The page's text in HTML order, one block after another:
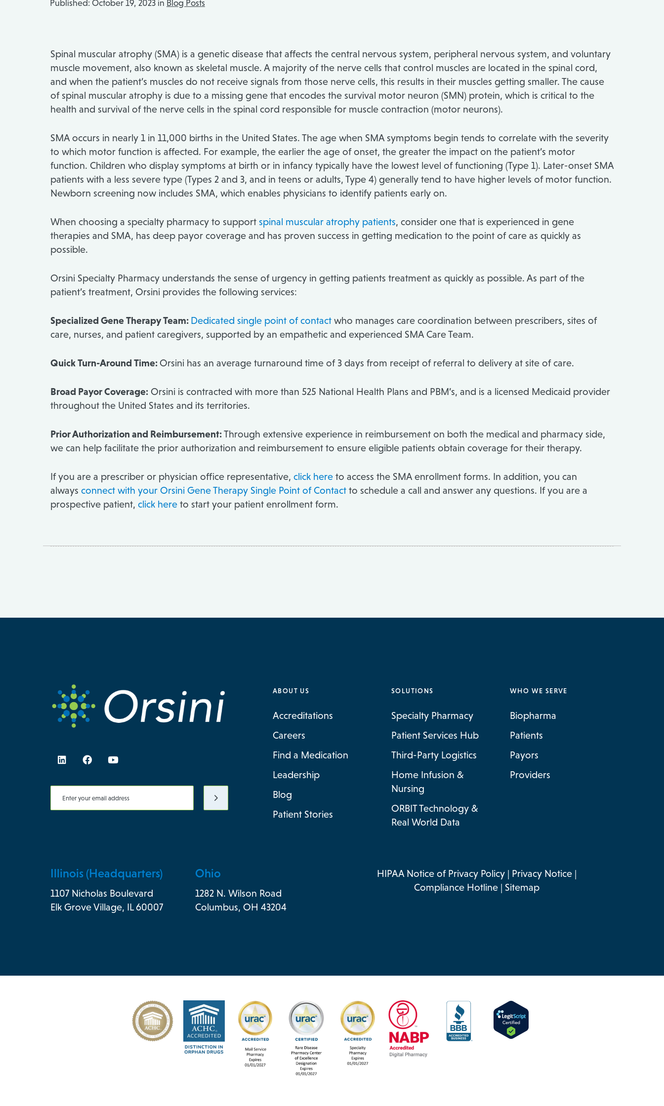
Published: October 19, 2023 in Blog Posts
Spinal muscular atrophy (SMA) is a genetic disease that affects the central nervous system, peripheral nervous system, and voluntary
muscle movement, also known as skeletal muscle. A majority of the nerve cells that control muscles are located in the spinal cord,
and when the patient’s muscles do not receive signals from those nerve cells, this results in their muscles getting smaller. The cause
of spinal muscular atrophy is due to a missing gene that encodes the survival motor neuron (SMN) protein, which is critical to the
health and survival of the nerve cells in the spinal cord responsible for muscle contraction (motor neurons).
SMA occurs in nearly 1 in 11,000 births in the United States. The age when SMA symptoms begin tends to correlate with the severity
to which motor function is affected. For example, the earlier the age of onset, the greater the impact on the patient’s motor
function. Children who display symptoms at birth or in infancy typically have the lowest level of functioning (Type 1). Later-onset SMA
patients with a less severe type (Types 2 and 3, and in teens or adults, Type 4) generally tend to have higher levels of motor function.
Newborn screening now includes SMA, which enables physicians to identify patients early on.
When choosing a specialty pharmacy to support spinal muscular atrophy patients, consider one that is experienced in gene
therapies and SMA, has deep payor coverage and has proven success in getting medication to the point of care as quickly as
possible.
Orsini Specialty Pharmacy understands the sense of urgency in getting patients treatment as quickly as possible. As part of the
patient’s treatment, Orsini provides the following services:
Specialized Gene Therapy Team: Dedicated single point of contact who manages care coordination between prescribers, sites of
care, nurses, and patient caregivers, supported by an empathetic and experienced SMA Care Team.
Quick Turn-Around Time:Orsini has an average turnaround time of 3 days from receipt of referral to delivery at site of care.
Broad Payor Coverage: Orsini is contracted with more than 525 National Health Plans and PBM’s, and is a licensed Medicaid provider
throughout the United States and its territories.
Prior Authorization and Reimbursement:Through extensive experience in reimbursement on both the medical and pharmacy side,
we can help facilitate the prior authorization and reimbursement to ensure eligible patients obtain coverage for their therapy.
If you are a prescriber or physician office representative, click here to access the SMA enrollment forms. In addition, you can
always connect with your Orsini Gene Therapy Single Point of Contact to schedule a call and answer any questions. If you are a
prospective patient, click here to start your patient enrollment form.
ABOUT US
Accreditations
Careers
Find a Medication
Leadership
Blog
Patient Stories
SOLUTIONS
Specialty Pharmacy
Patient Services Hub
Third-Party Logistics
Home Infusion &
Nursing
ORBIT Technology &
Real World Data
WHO WE SERVE
Biopharma
Patients
Payors
Providers
Illinois (Headquarters)
1107 Nicholas Boulevard
Elk Grove Village, IL 60007
Ohio
1282 N. Wilson Road
Columbus, OH 43204
HIPAA Notice of Privacy Policy| Privacy Notice|
Compliance Hotline| Sitemap